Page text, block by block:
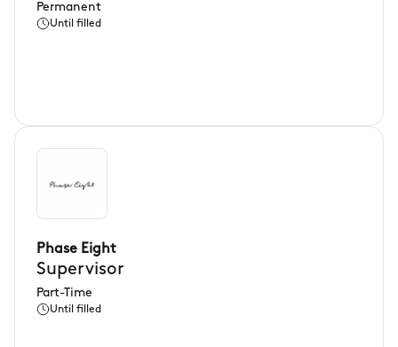
Permanent
Until filled
Phase Eight
Supervisor
Part-Time
Until filled